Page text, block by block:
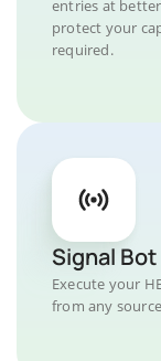
entries at
protect your
required.
Signal Bot
Execute your
from any